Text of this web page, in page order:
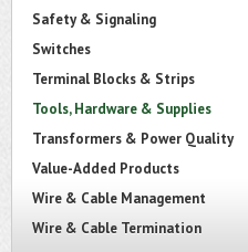
Safety & Signaling
Switches
Terminal Blocks & Strips
Tools, Hardware & Supplies
Transformers & Power Quality
Value-Added Products
Wire & Cable Management
Wire & Cable Termination